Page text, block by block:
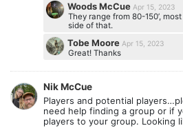
Woods McCueApr 15, 2023
They range from 80-150’,
side of that.
Tobe Moore Apr 15, 2023
Great! Thanks
Nik McCue
Players and potential
need help finding a group or if
players to your group. Looking